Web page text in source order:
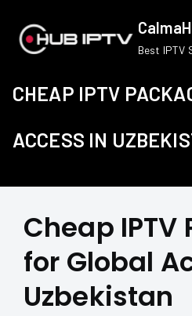
content
Best IPTV
CHEAP IPTV
ACCESS IN
Cheap IPTV
for Global
Uzbekistan